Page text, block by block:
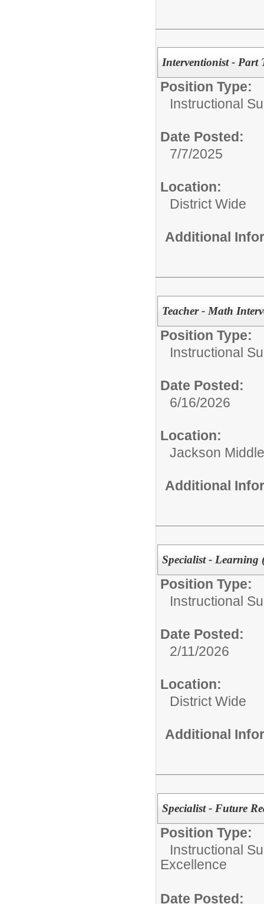
Interventionist - Part
Position Type:
Instructional
Date Posted:
7/7/2025
Location:
District Wide
Additional
Teacher - Math
Position Type:
Instructional
Date Posted:
6/16/2026
Location:
Jackson
Additional
Specialist - Learning
Position Type:
Instructional
Date Posted:
2/11/2026
Location:
District Wide
Additional
Specialist - Future
Position Type:
Instructional
Excellence
Date Posted: